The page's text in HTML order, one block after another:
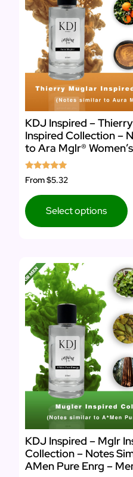
KDJ Inspired –
Inspired Collection –
to Ara Mglr®
Rated
5.00
From$5.32
Select options
KDJ Inspired – Mglr
Collection – Notes
AMen Pure Enrg –